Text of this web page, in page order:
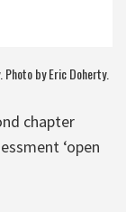
Photo by Eric Doherty.
chapter
‘open